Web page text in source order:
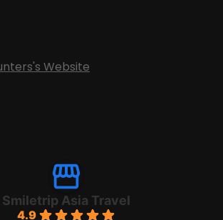
Website
Smiletrip Asia Travel
4.9